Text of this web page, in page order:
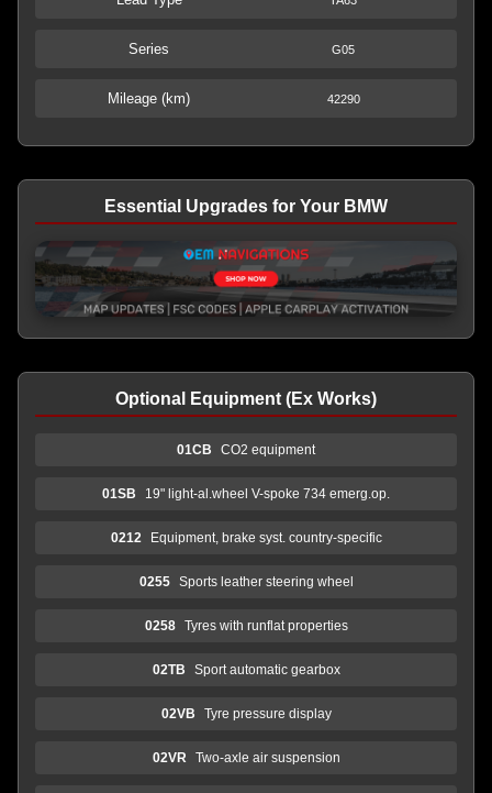
Series G05
Mileage (km) 42290
Essential Upgrades for Your BMW
Optional Equipment (Ex Works)
01CB CO2 equipment
01SB 19" light-al.wheel V-spoke 734 emerg.op.
0212 Equipment, brake syst. country-specific
0255 Sports leather steering wheel
0258 Tyres with runflat properties
02TB Sport automatic gearbox
02VB Tyre pressure display
02VR Two-axle air suspension